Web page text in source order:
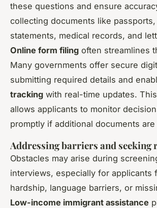
these questions and ensure
collecting documents like
statements, medical records, and
Online form filing often streamlines
Many governments offer secure
submitting required details and
tracking with real-time updates.
allows applicants to monitor
promptly if additional documents
Addressing barriers and seeking
Obstacles may arise during
interviews, especially for applicants
hardship, language barriers, or
Low-income immigrant assistance